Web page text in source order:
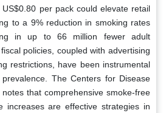
per pack could elevate retail
to a 9% reduction in smoking rates
in up to 66 million fewer adult
policies, coupled with advertising
restrictions, have been instrumental
The Centers for Disease
that comprehensive smoke-free
increases are effective strategies in